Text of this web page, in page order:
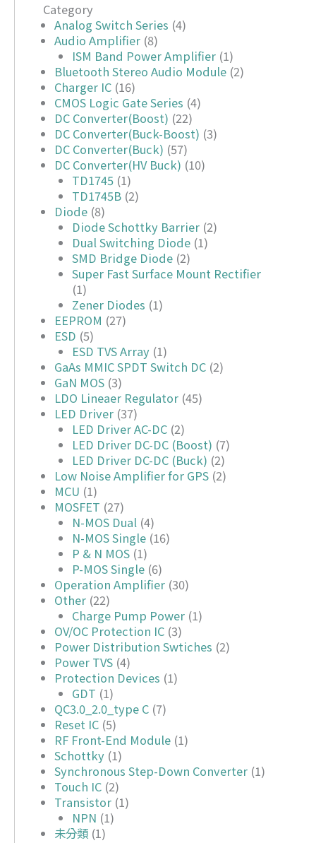
Category
Analog Switch Series (4)
Audio Amplifier (8)
ISM Band Power Amplifier (1)
Bluetooth Stereo Audio Module (2)
Charger IC (16)
CMOS Logic Gate Series (4)
DC Converter(Boost) (22)
DC Converter(Buck-Boost) (3)
DC Converter(Buck) (57)
DC Converter(HV Buck) (10)
TD1745 (1)
TD1745B (2)
Diode (8)
Diode Schottky Barrier (2)
Dual Switching Diode (1)
SMD Bridge Diode (2)
Super Fast Surface Mount Rectifier
(1)
Zener Diodes (1)
EEPROM (27)
ESD (5)
ESD TVS Array (1)
GaAs MMIC SPDT Switch DC (2)
GaN MOS (3)
LDO Lineaer Regulator (45)
LED Driver (37)
LED Driver AC-DC (2)
LED Driver DC-DC (Boost) (7)
LED Driver DC-DC (Buck) (2)
Low Noise Amplifier for GPS (2)
MCU (1)
MOSFET (27)
N-MOS Dual (4)
N-MOS Single (16)
P & N MOS (1)
P-MOS Single (6)
Operation Amplifier (30)
Other (22)
Charge Pump Power (1)
OV/OC Protection IC (3)
Power Distribution Swtiches (2)
Power TVS (4)
Protection Devices (1)
GDT (1)
QC3.0_2.0_type C (7)
Reset IC (5)
RF Front-End Module (1)
Schottky (1)
Synchronous Step-Down Converter (1)
Touch IC (2)
Transistor (1)
NPN (1)
未分類 (1)